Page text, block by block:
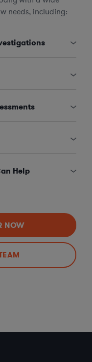
needs, including:
Help
NOW